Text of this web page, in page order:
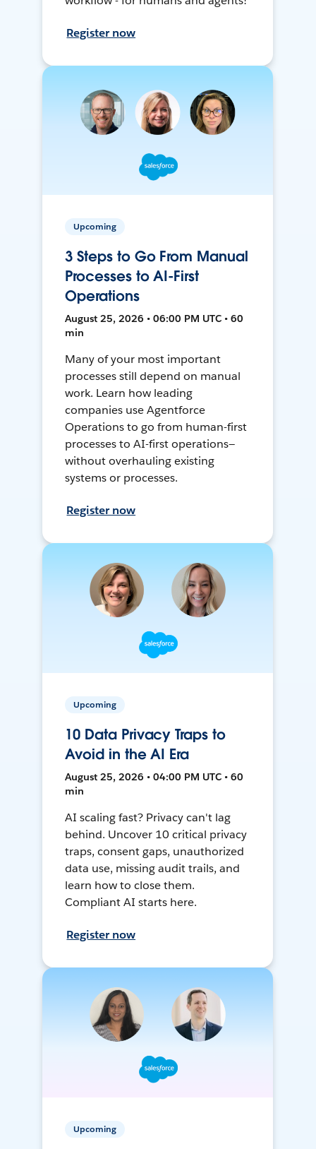
Register now
Upcoming
3 Steps to Go From Manual
Processes to AI-First
Operations
August 25, 2026 • 06:00 PM UTC • 60
min
Many of your most important
processes still depend on manual
work. Learn how leading
companies use Agentforce
Operations to go from human-first
processes to AI-first operations—
without overhauling existing
systems or processes.
Register now
Upcoming
10 Data Privacy Traps to
Avoid in the AI Era
August 25, 2026 • 04:00 PM UTC • 60
min
AI scaling fast? Privacy can't lag
behind. Uncover 10 critical privacy
traps, consent gaps, unauthorized
data use, missing audit trails, and
learn how to close them.
Compliant AI starts here.
Register now
Upcoming